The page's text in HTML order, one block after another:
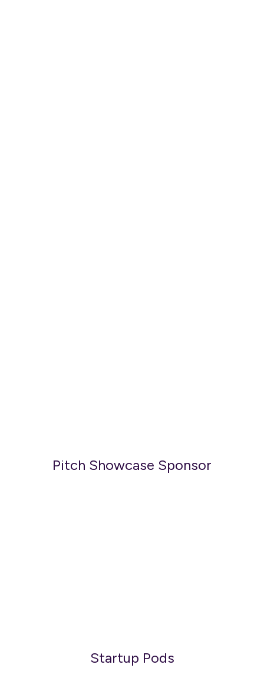
Pitch Showcase Sponsor
Startup Pods